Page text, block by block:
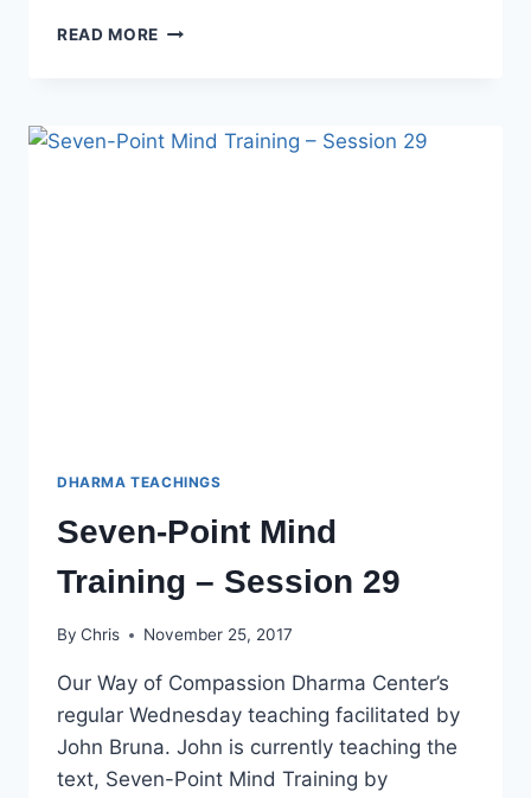
READ MORE HIS
LAMA
DHARMA TEACHINGS
Seven-Point Mind
Training – Session 29
By Chris November 25, 2017
Our Way of Compassion Dharma Center’s
regular Wednesday teaching facilitated by
John Bruna. John is currently teaching the
text, Seven-Point Mind Training by